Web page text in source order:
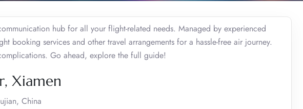
hub for all your flight-related needs. Managed by experienced
booking services and other travel arrangements for a hassle-free air journey.
Go ahead, explore the full guide!
Xiamen
China